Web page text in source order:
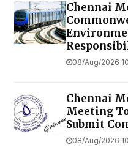
Chennai
08/Aug/2026
Chennai
Meeting
Submit
08/Aug/2026